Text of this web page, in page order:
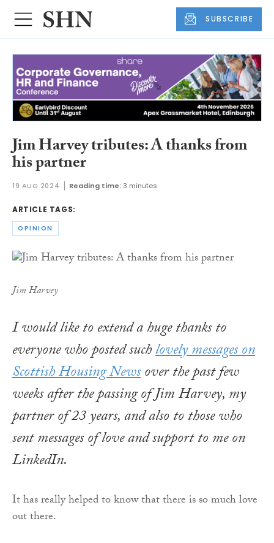
SUBSCRIBE
Jim Harvey tributes: A thanks from
his partner
19 AUG 2024 Reading time:3 minutes
ARTICLE TAGS:
OPINION
Jim Harvey
I would like to extend a huge thanks to
everyone who posted suchlovely messages on
Scottish Housing Newsover the past few
weeks after the passing of Jim Harvey, my
partner of 23 years, and also to those who
sent messages of love and support to me on
LinkedIn.
It has really helped to know that there is so much love
out there.